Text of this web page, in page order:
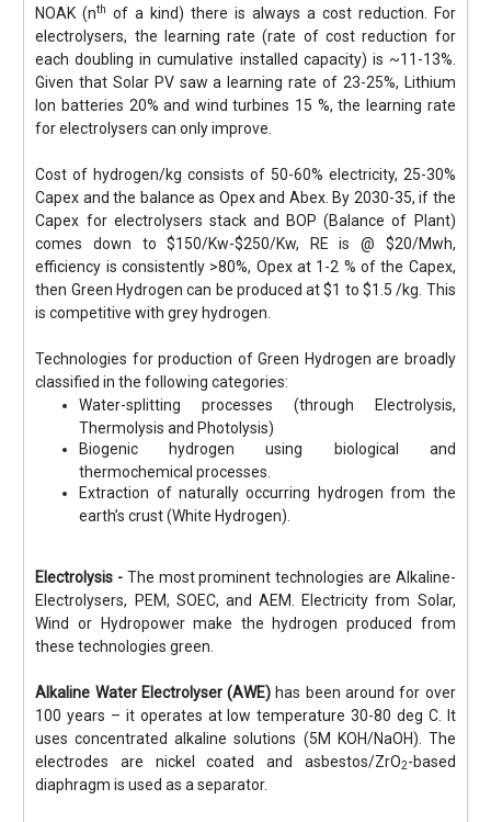
NOAK (nth of a kind) there is always a cost reduction. For
electrolysers, the learning rate (rate of cost reduction for
each doubling in cumulative installed capacity) is ~11-13%.
Given that Solar PV saw a learning rate of 23-25%, Lithium
Ion batteries 20% and wind turbines 15 %, the learning rate
for electrolysers can only improve.
Cost of hydrogen/kg consists of 50-60% electricity, 25-30%
Capex and the balance as Opex and Abex. By 2030-35, if the
Capex for electrolysers stack and BOP (Balance of Plant)
comes down to $150/Kw-$250/Kw, RE is @ $20/Mwh,
efficiency is consistently >80%, Opex at 1-2 % of the Capex,
then Green Hydrogen can be produced at $1 to $1.5 /kg. This
is competitive with grey hydrogen.
Technologies for production of Green Hydrogen are broadly
classified in the following categories:
Water-splitting processes (through Electrolysis,
Thermolysis and Photolysis)
Biogenic hydrogen using biological and
thermochemical processes.
Extraction of naturally occurring hydrogen from the
earth’s crust (White Hydrogen).
Electrolysis - The most prominent technologies are Alkaline-
Electrolysers, PEM, SOEC, and AEM. Electricity from Solar,
Wind or Hydropower make the hydrogen produced from
these technologies green.
Alkaline Water Electrolyser (AWE) has been around for over
100 years – it operates at low temperature 30-80 deg C. It
uses concentrated alkaline solutions (5M KOH/NaOH). The
electrodes are nickel coated and asbestos/ZrO2-based
diaphragm is used as a separator.